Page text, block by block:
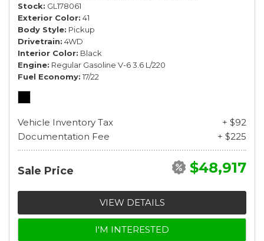
Stock GL178061
Exterior Color 41
Body Style Pickup
Drivetrain 4WD
Interior Color Black
Engine Regular Gasoline V-6 3.6 L/220
Fuel Economy 17/22
Vehicle Inventory Tax
+ $92
Documentation Fee
+ $225
Sale Price $48,917
VIEW DETAILS
I'M INTERESTED